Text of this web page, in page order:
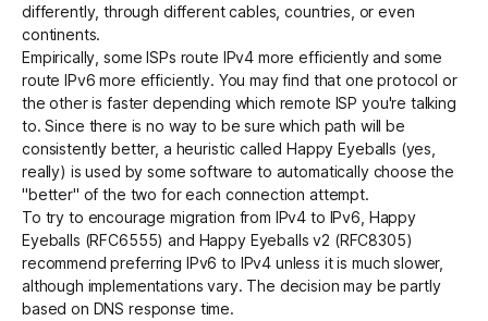
differently, through different cables, countries, or even
continents.
Empirically, some ISPs route IPv4 more efficiently and some
route IPv6 more efficiently. You may find that one protocol or
the other is faster depending which remote ISP you're talking
to. Since there is no way to be sure which path will be
consistently better, a heuristic calledHappy Eyeballs (yes,
really) is used by some software to automatically choose the
"better" of the two for each connection attempt.
To try to encourage migration from IPv4 to IPv6, Happy
Eyeballs (RFC6555) and Happy Eyeballs v2 (RFC8305)
recommend preferring IPv6 to IPv4 unless it is much slower,
although implementations vary. The decision may be partly
based on DNS response time.